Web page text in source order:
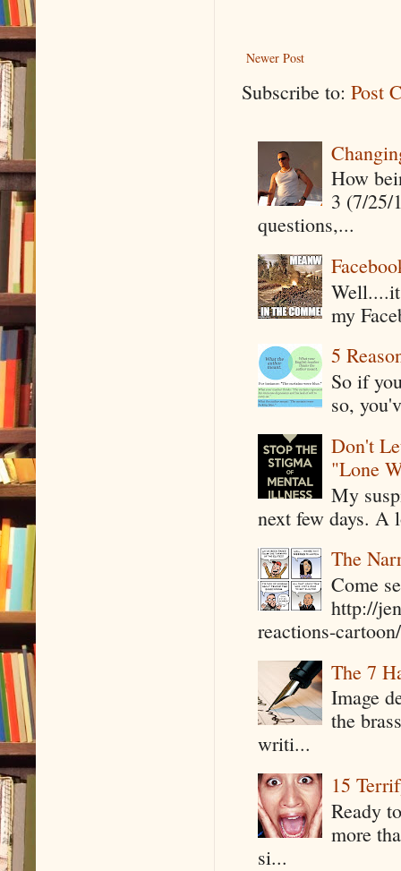
Newer Post
Subscribe to: Post
How
3 (7/25/
questions,...
my
5
So if
so,
Don't
"Lone
My
next few days. A
The
Come
http://
reactions-
The 7
Image
the
writi...
15
Ready
more
si...